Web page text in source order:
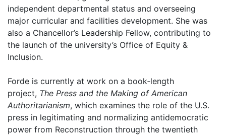
independent departmental status and overseeing
major curricular and facilities development. She was
also a Chancellor’s Leadership Fellow, contributing to
the launch of the university’s Office of Equity &
Inclusion.
Forde is currently at work on a book‑length
project, The Press and the Making of American
Authoritarianism, which examines the role of the U.S.
press in legitimating and normalizing antidemocratic
power from Reconstruction through the twentieth